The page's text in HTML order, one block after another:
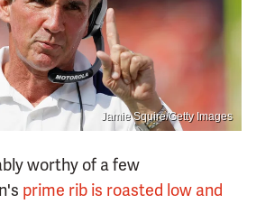
Jamie Squire/Getty Images
worthy of a few
prime rib is roasted low and